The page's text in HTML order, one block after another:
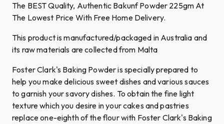
The BEST Quality, Authentic Bakunf Powder 225gm At
The Lowest Price With Free Home Delivery.
This product is manufactured/packaged in Australia and
its raw materials are collected from Malta
Foster Clark's Baking Powder is specially prepared to
help you make delicious sweet dishes and various sauces
to garnish your savory dishes. To obtain the fine light
texture which you desire in your cakes and pastries
replace one-eighth of the flour with Foster Clark's Baking